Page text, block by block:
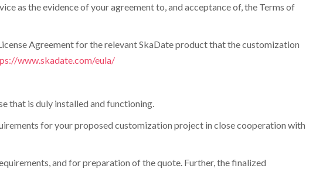
as the evidence of your agreement to, and acceptance of, the Terms of
Agreement for the relevant SkaDate product that the customization
www.skadate.com/eula/
that is duly installed and functioning.
for your proposed customization project in close cooperation with
and for preparation of the quote. Further, the finalized